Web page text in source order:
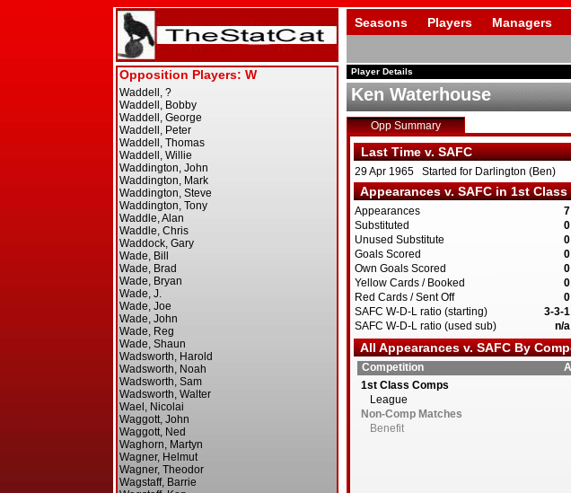
Seasons Players Managers
Player Details
Ken Waterhouse
Opp Summary